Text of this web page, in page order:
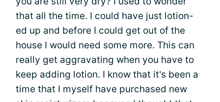
that all the time. I could have just lotion-
ed up and before I could get out of the
house I would need some more. This can
really get aggravating when you have to
keep adding lotion. I know that it's been a
time that I myself have purchased new